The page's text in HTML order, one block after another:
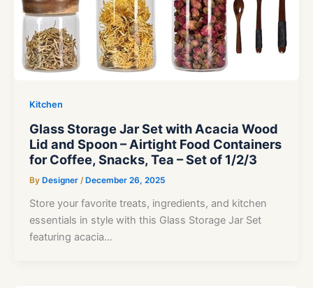
Kitchen
Glass Storage Jar Set with Acacia Wood
Lid and Spoon – Airtight Food Containers
for Coffee, Snacks, Tea – Set of 1/2/3
By Designer / December 26, 2025
Store your favorite treats, ingredients, and kitchen
essentials in style with this Glass Storage Jar Set
featuring acacia…